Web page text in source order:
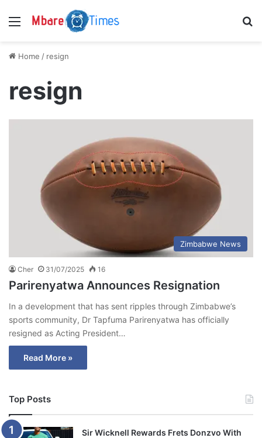
Menu
Home / resign
resign
Zimbabwe News
Cher 31/07/2025 16
Parirenyatwa Announces Resignation
In a development that has sent ripples through Zimbabwe’s
sports community, Dr Tapfuma Parirenyatwa has officially
resigned as Acting President…
Read More »
Top Posts
Sir Wicknell Rewards Frets Donzvo With